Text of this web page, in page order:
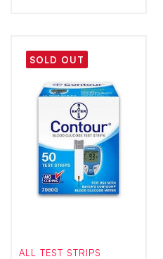
SOLD OUT
ALL TEST STRIPS